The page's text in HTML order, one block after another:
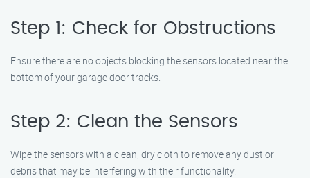
Step 1: Check for Obstructions
Ensure there are no objects blocking the sensors located near the
bottom of your garage door tracks.
Step 2: Clean the Sensors
Wipe the sensors with a clean, dry cloth to remove any dust or
debris that may be interfering with their functionality.